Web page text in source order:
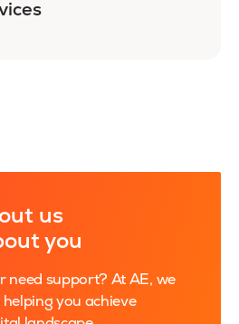
us
you
need support? At AE, we
you achieve